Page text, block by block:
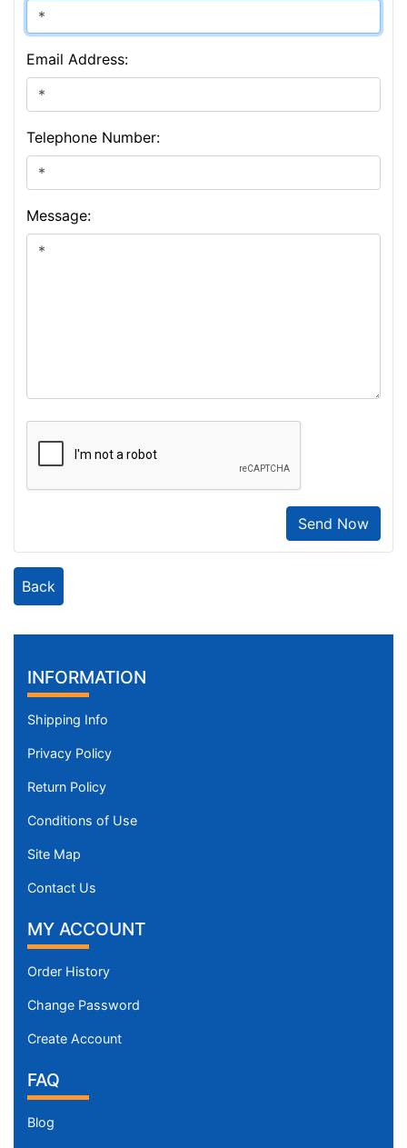
Email Address:
Telephone Number:
Message:
Send Now
Back
INFORMATION
Shipping Info
Privacy Policy
Return Policy
Conditions of Use
Site Map
Contact Us
MY ACCOUNT
Order History
Change Password
Create Account
FAQ
Blog